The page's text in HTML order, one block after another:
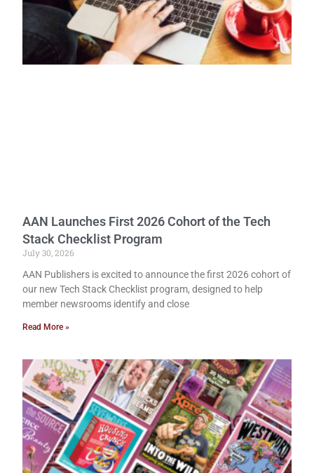
AAN Launches First 2026 Cohort of the Tech
Stack Checklist Program
July 30, 2026
AAN Publishers is excited to announce the first 2026 cohort of
our new Tech Stack Checklist program, designed to help
member newsrooms identify and close
Read More »